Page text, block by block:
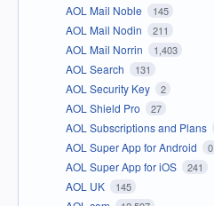
AOL Mail Noble 145
AOL Mail Nodin 211
AOL Mail Norrin 1,403
AOL Search 131
AOL Security Key 2
AOL Shield Pro 27
AOL Subscriptions and Plans
AOL Super App for Android 0
AOL Super App for iOS 241
AOL UK 145